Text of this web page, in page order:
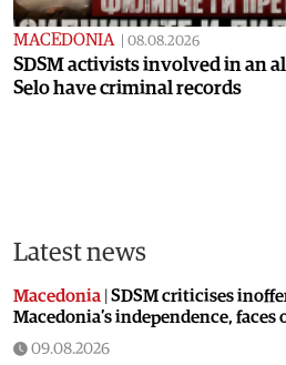
MACEDONIA 08.08.2026
SDSM activists involved in an
Selo have criminal records
Latest news
Macedonia SDSM criticises
Macedonia’s independence,
09.08.2026